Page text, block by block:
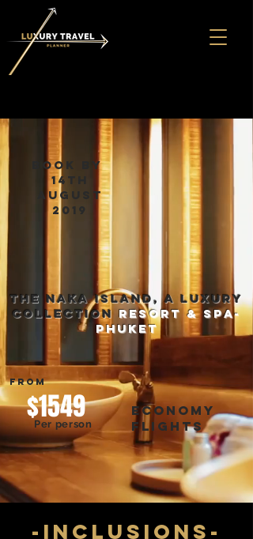
book by
14th
august
2019
THE NAKA ISLAND, A LUXURY
COLLECTIONRESORT & SPA-
phuket
$1549
Per person
FROM
economy
flights
-inclusions-